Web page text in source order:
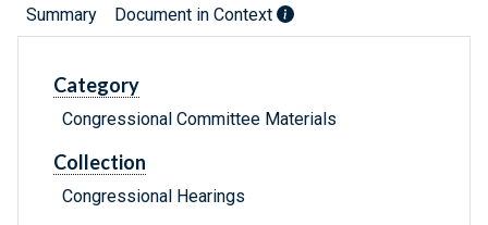
Summary Document in Context
Category
Congressional Committee Materials
Collection
Congressional Hearings